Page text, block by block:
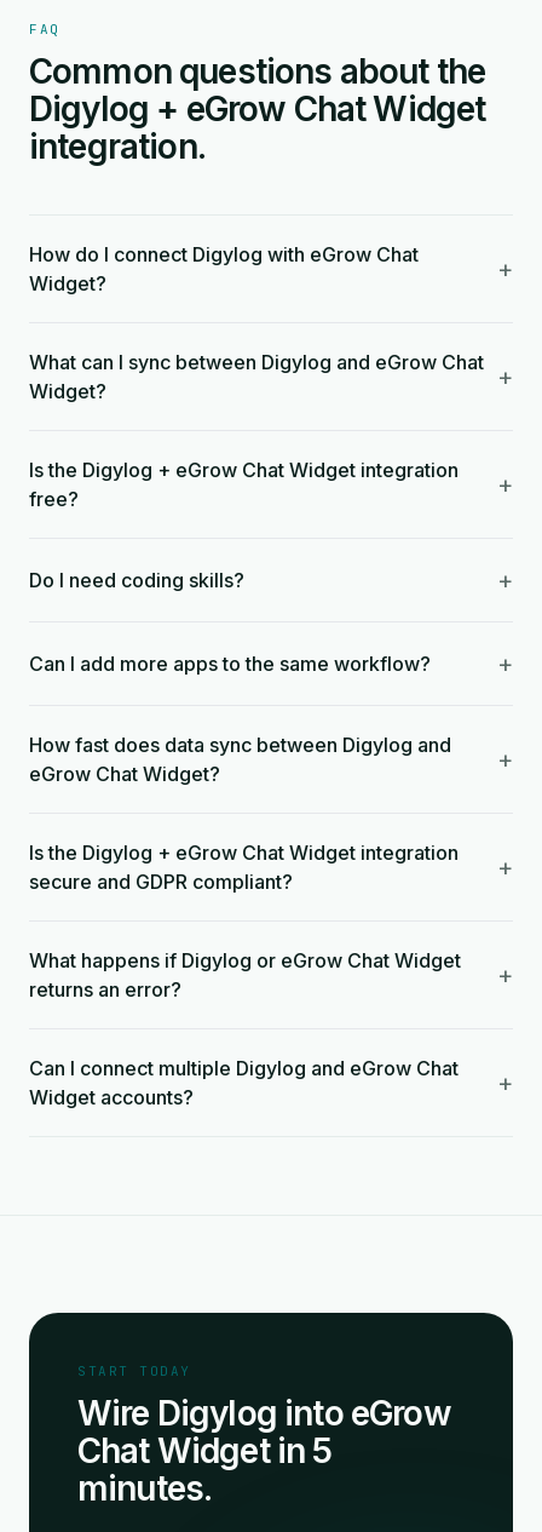
FAQ
Common questions about the
Digylog + eGrow Chat Widget
integration.
How do I connect Digylog with eGrow Chat
Widget?
+
What can I sync between Digylog and eGrow Chat
Widget?
+
Is the Digylog + eGrow Chat Widget integration
free?
+
Do I need coding skills? +
Can I add more apps to the same workflow? +
How fast does data sync between Digylog and
eGrow Chat Widget?
+
Is the Digylog + eGrow Chat Widget integration
secure and GDPR compliant?
+
What happens if Digylog or eGrow Chat Widget
returns an error?
+
Can I connect multiple Digylog and eGrow Chat
Widget accounts?
+
START TODAY
Wire Digylog into eGrow
Chat Widget in 5
minutes.